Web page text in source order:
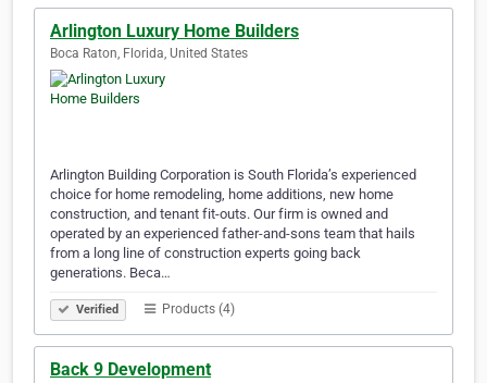
Arlington Luxury Home Builders
Boca Raton, Florida, United States
Arlington Building Corporation is South Florida’s experienced
choice for home remodeling, home additions, new home
construction, and tenant fit-outs. Our firm is owned and
operated by an experienced father-and-sons team that hails
from a long line of construction experts going back
generations. Beca…
Verified Products (4)
Back 9 Development